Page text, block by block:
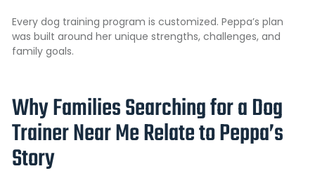
Every dog training program is customized. Peppa’s plan
was built around her unique strengths, challenges, and
family goals.
Why Families Searching for a Dog
Trainer Near Me Relate to Peppa’s
Story